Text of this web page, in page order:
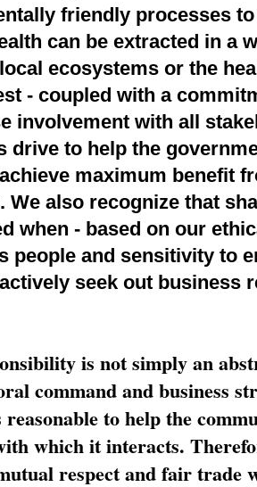
friendly processes
can be extracted in a
ecosystems or the
- coupled with a
involvement with all
drive to help the
maximum benefit
We also recognize that
when - based on our
people and sensitivity to
seek out business
is not simply an
command and business
reasonable to help the
which it interacts.
respect and fair trade